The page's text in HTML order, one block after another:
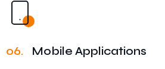
06. Mobile Applications